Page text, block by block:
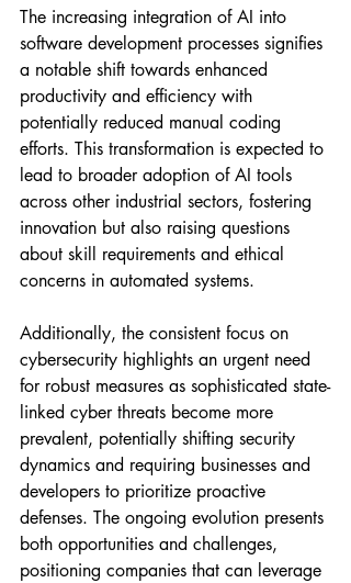
The increasing integration of AI into
software development processes signifies
a notable shift towards enhanced
productivity and efficiency with
potentially reduced manual coding
efforts. This transformation is expected to
lead to broader adoption of AI tools
across other industrial sectors, fostering
innovation but also raising questions
about skill requirements and ethical
concerns in automated systems.
Additionally, the consistent focus on
cybersecurity highlights an urgent need
for robust measures as sophisticated state-
linked cyber threats become more
prevalent, potentially shifting security
dynamics and requiring businesses and
developers to prioritize proactive
defenses. The ongoing evolution presents
both opportunities and challenges,
positioning companies that can leverage